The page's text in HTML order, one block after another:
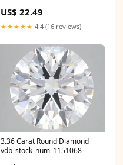
US$ 22.49
★★★★★ 4.4 (16 reviews)
3.36 Carat Round Diamond
vdb_stock_num_1151068